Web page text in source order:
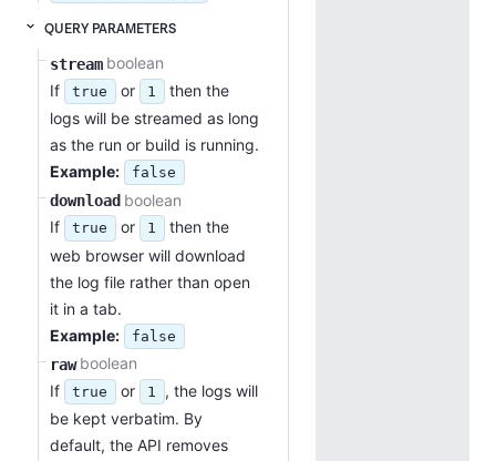
QUERY PARAMETERS
stream boolean
If
true or 1
then the
logs will be streamed as long
as the run or build is running.
Example:
false
download boolean
If
true or 1
then the
web browser will download
the log file rather than open
it in a tab.
Example:
false
raw boolean
If
true or 1
, the logs will
be kept verbatim. By
default, the API removes